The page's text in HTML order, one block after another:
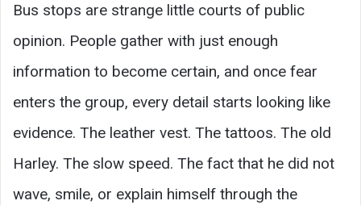
Bus stops are strange little courts of public
opinion. People gather with just enough
information to become certain, and once fear
enters the group, every detail starts looking like
evidence. The leather vest. The tattoos. The old
Harley. The slow speed. The fact that he did not
wave, smile, or explain himself through the